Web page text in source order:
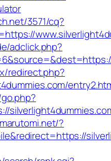
3571/cq?
adclick.php?
redirect.php?
?